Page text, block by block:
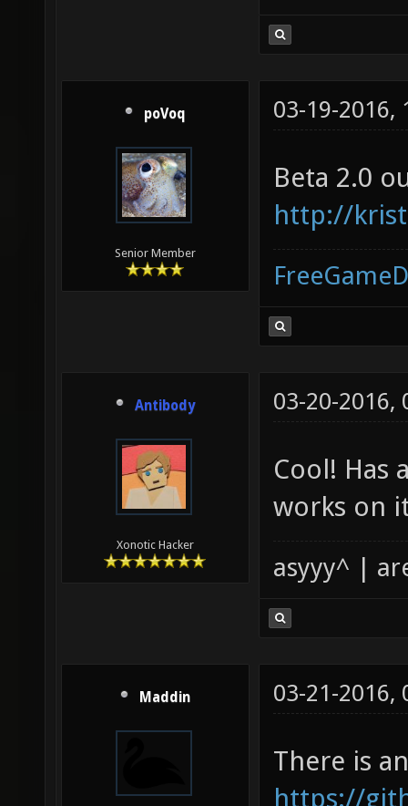
poVoq
Senior Member
03-19-2016,
Beta 2.0
http://
Antibody
Xonotic Hacker
03-20-2016,
Cool! Has
works on
asyyy^ |
Maddin 03-21-2016,
There is
https://